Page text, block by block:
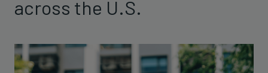
across the U.S.